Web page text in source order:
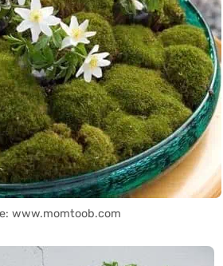
www.momtoob.com